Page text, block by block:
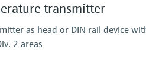
transmitter
as head or DIN rail device
2 areas